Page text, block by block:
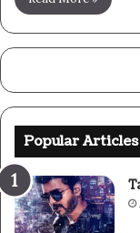
Popular Articles